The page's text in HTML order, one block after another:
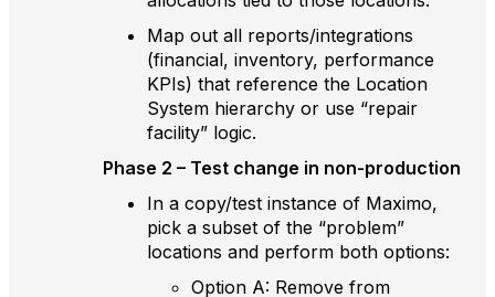
Map out all reports/integrations
(financial, inventory, performance
KPIs) that reference the Location
System hierarchy or use “repair
facility” logic.
Phase 2 – Test change in non-production
In a copy/test instance of Maximo,
pick a subset of the “problem”
locations and perform both options:
Option A: Remove from